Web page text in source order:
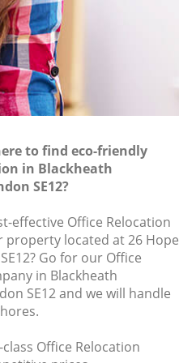
to find eco-friendly
in Blackheath
SE12?
effective Office Relocation
property located at 26 Hope
Go for our Office
in Blackheath
SE12 and we will handle
Office Relocation